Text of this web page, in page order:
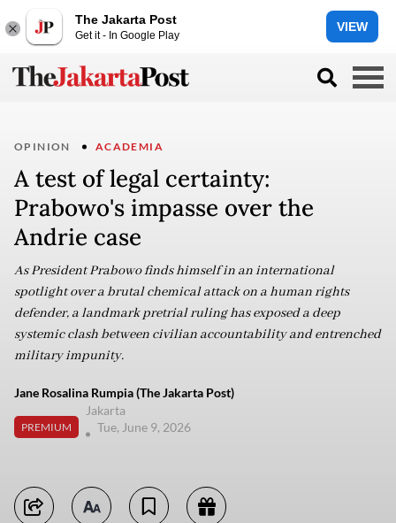
The Jakarta Post
Get it - In Google Play
VIEW
OPINION ACADEMIA
A test of legal certainty:
Prabowo's impasse over the
Andrie case
As President Prabowo finds himself in an international
spotlight over a brutal chemical attack on a human rights
defender, a landmark pretrial ruling has exposed a deep
systemic clash between civilian accountability and entrenched
military impunity.
Jane Rosalina Rumpia (The Jakarta Post)
PREMIUM
Jakarta
Tue, June 9, 2026